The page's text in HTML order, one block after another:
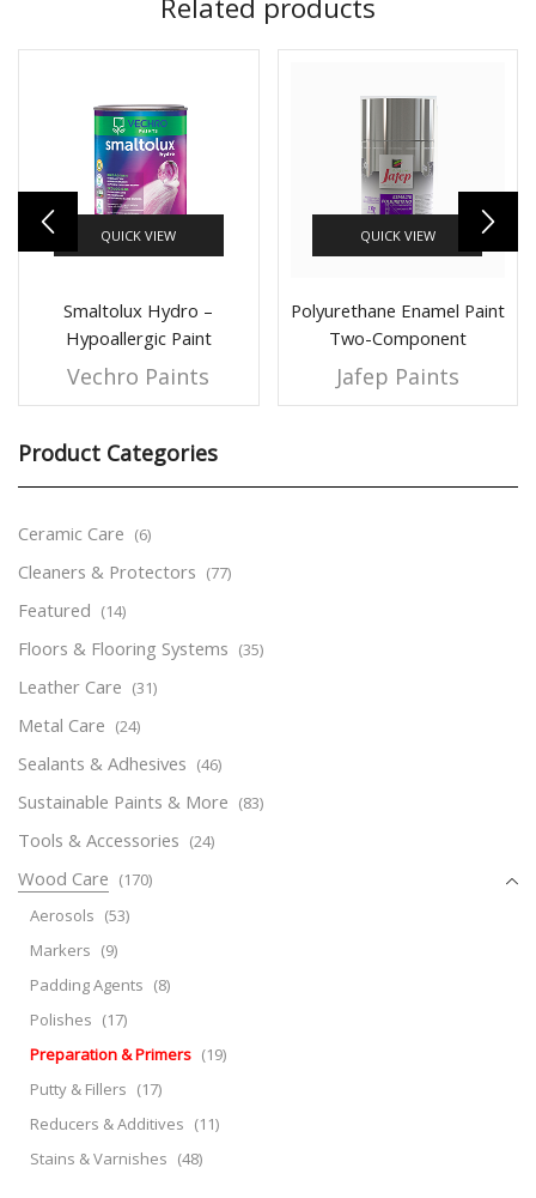
Related products
QUICK VIEW
Smaltolux Hydro –
Hypoallergic Paint
Vechro Paints
QUICK VIEW
Polyurethane Enamel Paint
Two-Component
Jafep Paints
Product Categories
Ceramic Care (6)
Cleaners & Protectors (77)
Featured (14)
Floors & Flooring Systems (35)
Leather Care (31)
Metal Care (24)
Sealants & Adhesives (46)
Sustainable Paints & More (83)
Tools & Accessories (24)
Wood Care (170)
Aerosols (53)
Markers (9)
Padding Agents (8)
Polishes (17)
Preparation & Primers (19)
Putty & Fillers (17)
Reducers & Additives (11)
Stains & Varnishes (48)